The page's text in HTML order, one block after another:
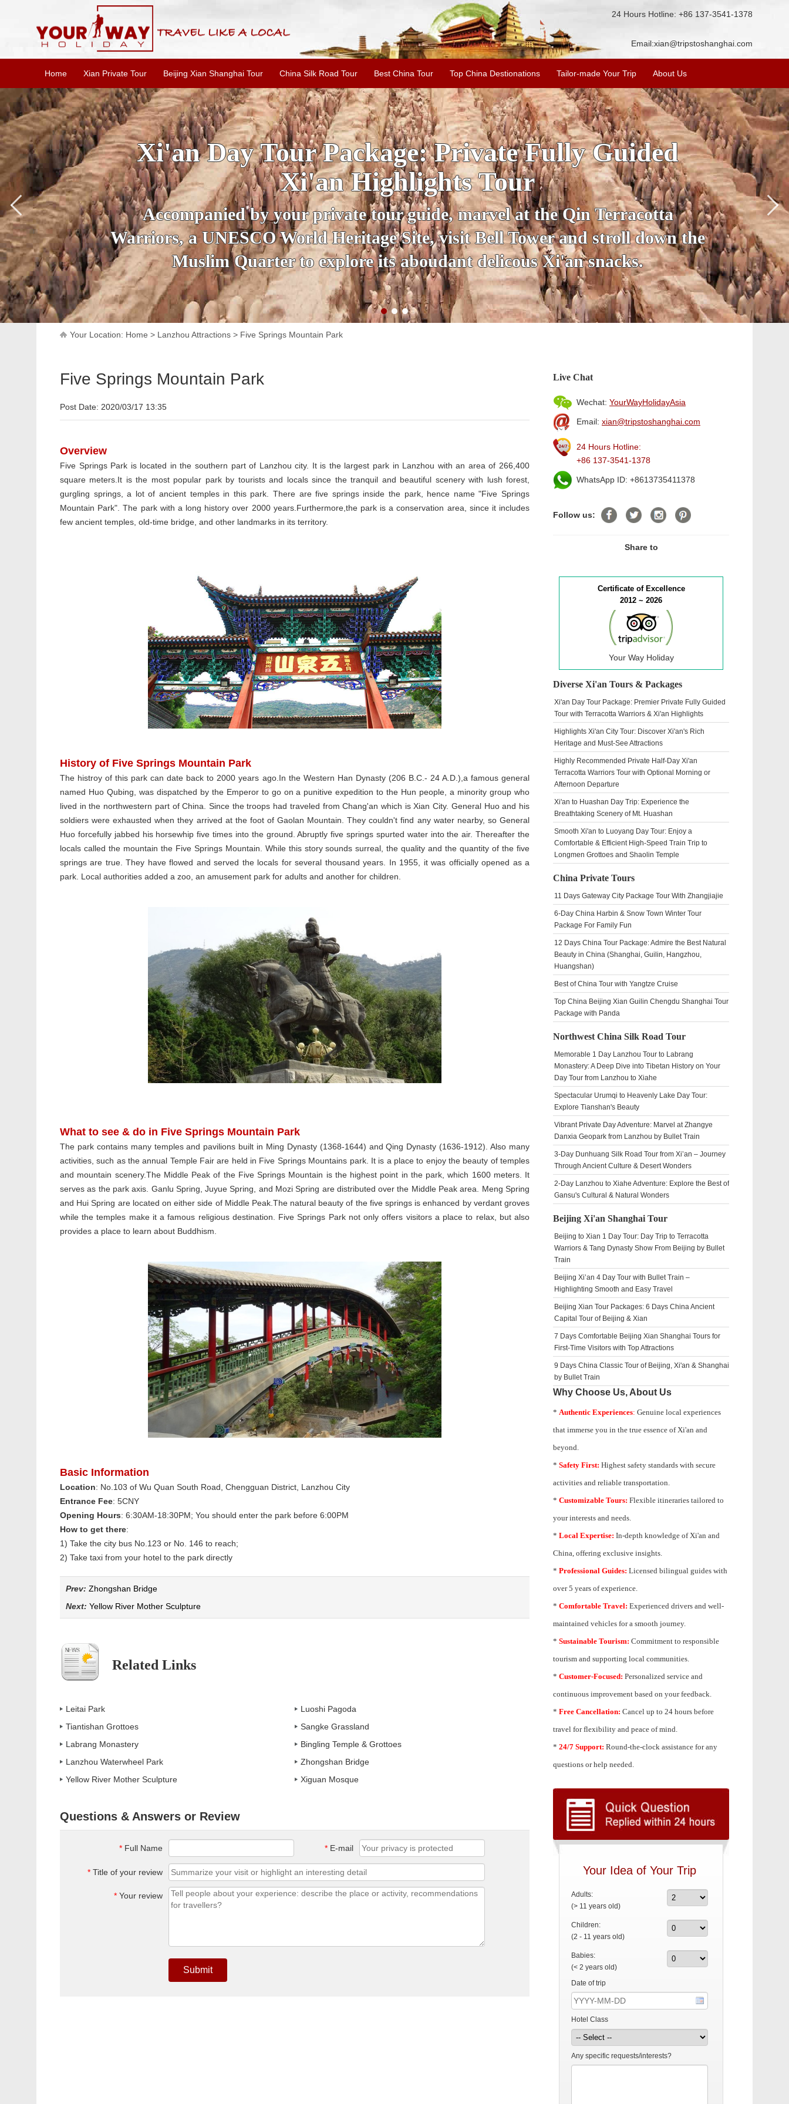
24 Hours Hotline: +86 137-3541-1378
Email:xian@tripstoshanghai.com
Home Xian Private Tour Beijing Xian Shanghai Tour China Silk Road Tour Best China Tour Top China Destionations Tailor-made Your Trip About Us
SKIP THE LINE: 2-Day Xi'an History & Culture
Tour with Terracotta Warriors
Accompanied by your personal guide, get an insight about the history and
secrets of the amazing historical sites when you visit the Terracotta Warriors,
Ancient City Wall and Big Wild Goose Pagoda and more.
Your Location: Home > Lanzhou Attractions > Five Springs Mountain Park
Five Springs Mountain Park
Post Date: 2020/03/17 13:35
Overview
Five Springs Park is located in the southern part of Lanzhou city. It is the largest park in Lanzhou with an area of 266,400
square meters.It is the most popular park by tourists and locals since the tranquil and beautiful scenery with lush forest,
gurgling springs, a lot of ancient temples in this park. There are five springs inside the park, hence name "Five Springs
Mountain Park". The park with a long history over 2000 years.Furthermore,the park is a conservation area, since it includes
few ancient temples, old-time bridge, and other landmarks in its territory.
History of Five Springs Mountain Park
The histroy of this park can date back to 2000 years ago.In the Western Han Dynasty (206 B.C.- 24 A.D.),a famous general
named Huo Qubing, was dispatched by the Emperor to go on a punitive expedition to the Hun people, a minority group who
lived in the northwestern part of China. Since the troops had traveled from Chang'an which is Xian City. General Huo and his
soldiers were exhausted when they arrived at the foot of Gaolan Mountain. They couldn't find any water nearby, so General
Huo forcefully jabbed his horsewhip five times into the ground. Abruptly five springs spurted water into the air. Thereafter the
locals called the mountain the Five Springs Mountain. While this story sounds surreal, the quality and the quantity of the five
springs are true. They have flowed and served the locals for several thousand years. In 1955, it was officially opened as a
park. Local authorities added a zoo, an amusement park for adults and another for children.
What to see & do in Five Springs Mountain Park
The park contains many temples and pavilions built in Ming Dynasty (1368-1644) and Qing Dynasty (1636-1912). Also many
activities, such as the annual Temple Fair are held in Five Springs Mountains park. It is a place to enjoy the beauty of temples
and mountain scenery.The Middle Peak of the Five Springs Mountain is the highest point in the park, which 1600 meters. It
serves as the park axis. Ganlu Spring, Juyue Spring, and Mozi Spring are distributed over the Middle Peak area. Meng Spring
and Hui Spring are located on either side of Middle Peak.The natural beauty of the five springs is enhanced by verdant groves
while the temples make it a famous religious destination. Five Springs Park not only offers visitors a place to relax, but also
provides a place to learn about Buddhism.
Basic Information
Location: No.103 of Wu Quan South Road, Chengguan District, Lanzhou City
Entrance Fee: 5CNY
Opening Hours: 6:30AM-18:30PM; You should enter the park before 6:00PM
How to get there:
1) Take the city bus No.123 or No. 146 to reach;
2) Take taxi from your hotel to the park directly
Prev: Zhongshan Bridge
Next: Yellow River Mother Sculpture
Related Links
Leitai Park
Tiantishan Grottoes
Labrang Monastery
Lanzhou Waterwheel Park
Yellow River Mother Sculpture
Luoshi Pagoda
Sangke Grassland
Bingling Temple & Grottoes
Zhongshan Bridge
Xiguan Mosque
Questions & Answers or Review
* Full Name * E-mail
* Title of your review
* Your review
Submit
Live Chat
Wechat: YourWayHolidayAsia
Email: xian@tripstoshanghai.com
24 Hours Hotline:
+86 137-3541-1378
WhatsApp ID: +8613735411378
Follow us:
Share to
Certificate of Excellence
2012 ~ 2026
Your Way Holiday
Diverse Xi'an Tours & Packages
Xi'an Day Tour Package: Premier Private Fully Guided
Tour with Terracotta Warriors & Xi'an Highlights
Highlights Xi'an City Tour: Discover Xi'an's Rich
Heritage and Must-See Attractions
Highly Recommended Private Half-Day Xi'an
Terracotta Warriors Tour with Optional Morning or
Afternoon Departure
Xi'an to Huashan Day Trip: Experience the
Breathtaking Scenery of Mt. Huashan
Smooth Xi'an to Luoyang Day Tour: Enjoy a
Comfortable & Efficient High-Speed Train Trip to
Longmen Grottoes and Shaolin Temple
China Private Tours
11 Days Gateway City Package Tour With Zhangjiajie
6-Day China Harbin & Snow Town Winter Tour
Package For Family Fun
12 Days China Tour Package: Admire the Best Natural
Beauty in China (Shanghai, Guilin, Hangzhou,
Huangshan)
Best of China Tour with Yangtze Cruise
Top China Beijing Xian Guilin Chengdu Shanghai Tour
Package with Panda
Northwest China Silk Road Tour
Memorable 1 Day Lanzhou Tour to Labrang
Monastery: A Deep Dive into Tibetan History on Your
Day Tour from Lanzhou to Xiahe
Spectacular Urumqi to Heavenly Lake Day Tour:
Explore Tianshan's Beauty
Vibrant Private Day Adventure: Marvel at Zhangye
Danxia Geopark from Lanzhou by Bullet Train
3-Day Dunhuang Silk Road Tour from Xi’an – Journey
Through Ancient Culture & Desert Wonders
2-Day Lanzhou to Xiahe Adventure: Explore the Best of
Gansu's Cultural & Natural Wonders
Beijing Xi'an Shanghai Tour
Beijing to Xian 1 Day Tour: Day Trip to Terracotta
Warriors & Tang Dynasty Show From Beijing by Bullet
Train
Beijing Xi’an 4 Day Tour with Bullet Train –
Highlighting Smooth and Easy Travel
Beijing Xian Tour Packages: 6 Days China Ancient
Capital Tour of Beijing & Xian
7 Days Comfortable Beijing Xian Shanghai Tours for
First-Time Visitors with Top Attractions
9 Days China Classic Tour of Beijing, Xi'an & Shanghai
by Bullet Train
Why Choose Us, About Us
* Authentic Experiences: Genuine local experiences
that immerse you in the true essence of Xi'an and
beyond.
* Safety First: Highest safety standards with secure
activities and reliable transportation.
* Customizable Tours: Flexible itineraries tailored to
your interests and needs.
* Local Expertise: In-depth knowledge ofXi'an and
China, offering exclusive insights.
* Professional Guides: Licensed bilingual guides with
over 5 years of experience.
* Comfortable Travel: Experienced drivers and well-
maintained vehicles for a smooth journey.
* Sustainable Tourism: Commitment to responsible
tourism and supporting local communities.
* Customer-Focused: Personalized service and
continuous improvement based on your feedback.
* Free Cancellation: Cancel up to 24 hours before
travel for flexibility and peace of mind.
* 24/7 Support: Round-the-clock assistance for any
questions or help needed.
Your Idea of Your Trip
Adults:
(> 11 years old)
Children:
(2 - 11 years old)
Babies:
(< 2 years old)
Date of trip
Hotel Class
Any specific requests/interests?